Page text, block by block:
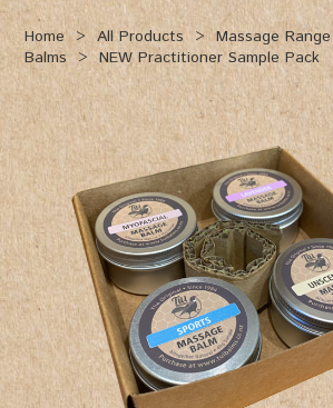
Home All Products Massage Range
Balms
NEW Practitioner Sample Pack